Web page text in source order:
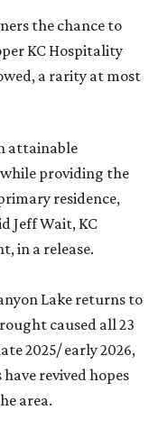
the chance to
KC Hospitality
a rarity at most
attainable
providing the
residence,
Jeff Wait, KC
in a release.
Lake returns to
caused all 23
2025/ early 2026,
revived hopes
area.